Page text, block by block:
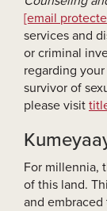
[email
services and
or criminal
regarding
survivor of
please visit
For millennia,
of this land.
and